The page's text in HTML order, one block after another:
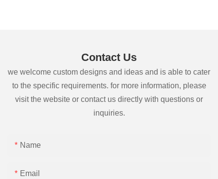
Contact Us
we welcome custom designs and ideas and is able to cater
to the specific requirements. for more information, please
visit the website or contact us directly with questions or
inquiries.
Name
Email